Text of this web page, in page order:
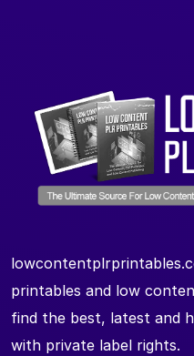
printables and low
find the best, latest and
with private label rights.